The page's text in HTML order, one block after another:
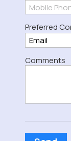
Preferred
Comments